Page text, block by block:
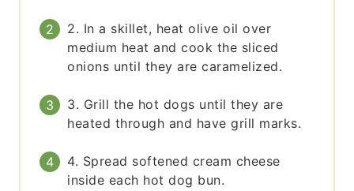
2. In a skillet, heat olive oil over
medium heat and cook the sliced
onions until they are caramelized.
3. Grill the hot dogs until they are
heated through and have grill marks.
4. Spread softened cream cheese
inside each hot dog bun.